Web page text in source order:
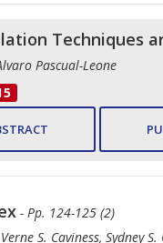
Techniques
Pascual-Leone
- Pp. 124-125 (2)
S. Caviness, Sydney S.